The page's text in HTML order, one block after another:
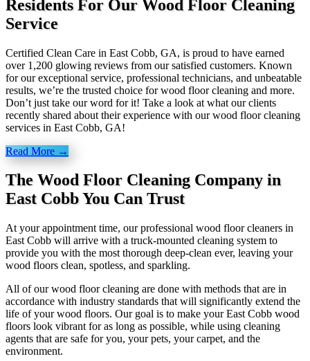
Residents For Our Wood Floor Cleaning
Service
Certified Clean Care in East Cobb, GA, is proud to have earned
over 1,200 glowing reviews from our satisfied customers. Known
for our exceptional service, professional technicians, and unbeatable
results, we’re the trusted choice for wood floor cleaning and more.
Don’t just take our word for it! Take a look at what our clients
recently shared about their experience with our wood floor cleaning
services in East Cobb, GA!
Read More →
The Wood Floor Cleaning Company in
East Cobb You Can Trust
At your appointment time, our professional wood floor cleaners in
East Cobb will arrive with a truck-mounted cleaning system to
provide you with the most thorough deep-clean ever, leaving your
wood floors clean, spotless, and sparkling.
All of our wood floor cleaning are done with methods that are in
accordance with industry standards that will significantly extend the
life of your wood floors. Our goal is to make your East Cobb wood
floors look vibrant for as long as possible, while using cleaning
agents that are safe for you, your pets, your carpet, and the
environment.